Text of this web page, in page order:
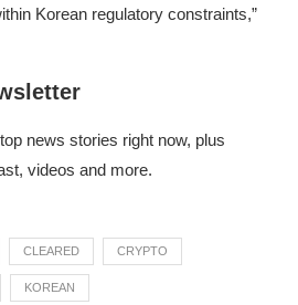
Korean regulatory constraints,”
news stories right now, plus
videos and more.
CLEARED CRYPTO
KOREAN